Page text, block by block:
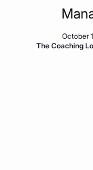
October
The Coaching